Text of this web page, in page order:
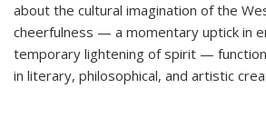
about the cultural imagination of the
cheerfulness — a momentary uptick in
temporary lightening of spirit —
in literary, philosophical, and artistic